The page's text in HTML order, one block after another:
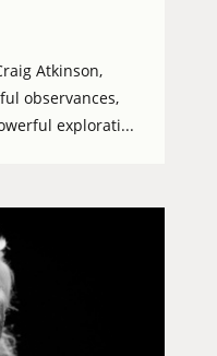
Atkinson,
observances,
explorati...